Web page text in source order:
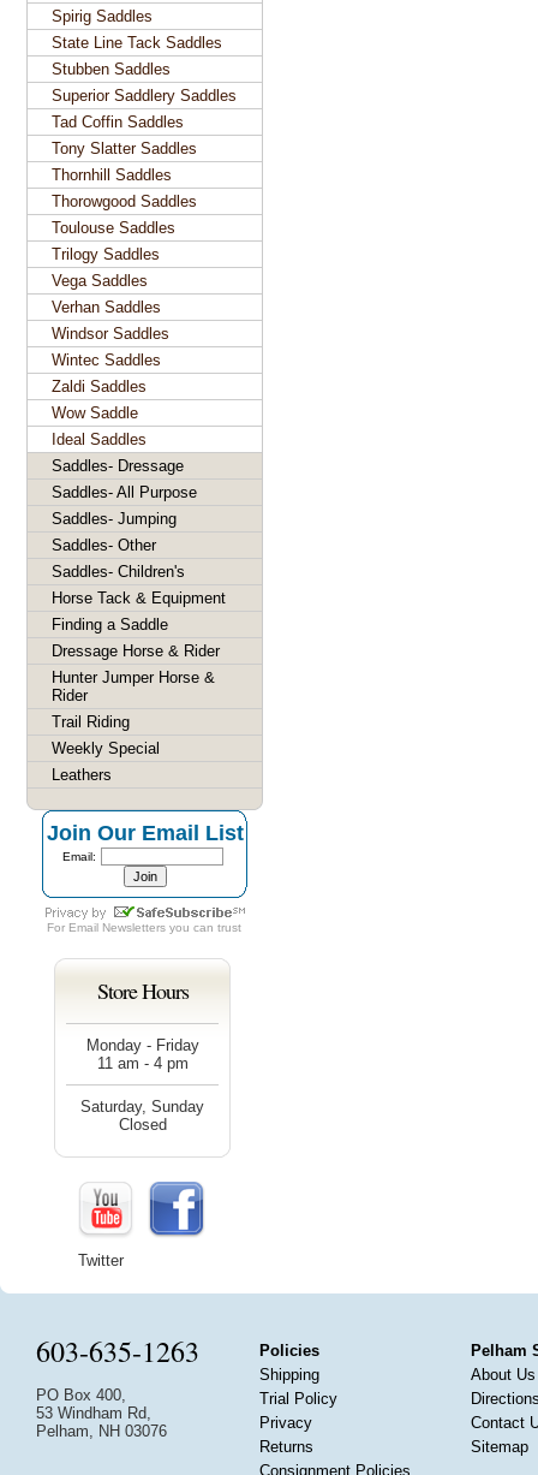
Spirig Saddles
State Line Tack Saddles
Stubben Saddles
Superior Saddlery Saddles
Tad Coffin Saddles
Tony Slatter Saddles
Thornhill Saddles
Thorowgood Saddles
Toulouse Saddles
Trilogy Saddles
Vega Saddles
Verhan Saddles
Windsor Saddles
Wintec Saddles
Zaldi Saddles
Wow Saddle
Ideal Saddles
Saddles- Dressage
Saddles- All Purpose
Saddles- Jumping
Saddles- Other
Saddles- Children's
Horse Tack & Equipment
Finding a Saddle
Dressage Horse & Rider
Hunter Jumper Horse &
Rider
Trail Riding
Weekly Special
Leathers
Join Our Email List
Email:
For Email Newsletters you can trust
Store Hours
Monday - Friday
11 am - 4 pm
Saturday, Sunday
Closed
Twitter
603-635-1263
PO Box 400,
53 Windham Rd,
Pelham, NH 03076
Policies
Shipping
Trial Policy
Privacy
Returns
Consignment Policies
Pelham
About Us
Contact
Sitemap